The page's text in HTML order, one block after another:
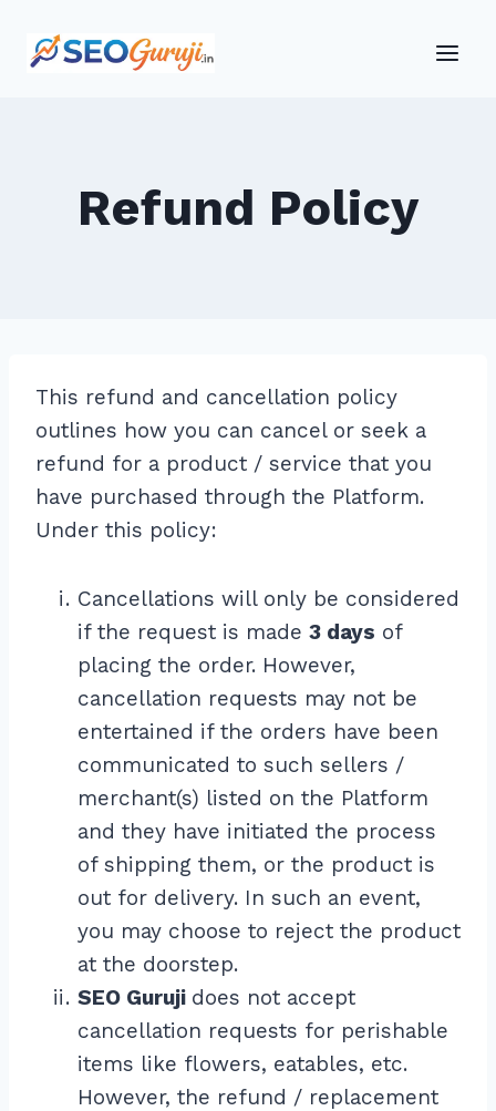
Refund Policy
This refund and cancellation policy
outlines how you can cancel or seek a
refund for a product / service that you
have purchased through the Platform.
Under this policy:
Cancellations will only be considered
if the request is made 3 days of
placing the order. However,
cancellation requests may not be
entertained if the orders have been
communicated to such sellers /
merchant(s) listed on the Platform
and they have initiated the process
of shipping them, or the product is
out for delivery. In such an event,
you may choose to reject the product
at the doorstep.
SEO Guruji does not accept
cancellation requests for perishable
items like flowers, eatables, etc.
However, the refund / replacement